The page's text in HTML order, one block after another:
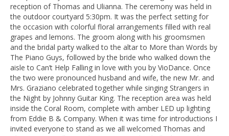
reception of Thomas and Ulianna. The ceremony was held in
the outdoor courtyard 5:30pm. It was the perfect setting for
the occasion with colorful floral arrangements filled with real
grapes and lemons. The groom along with his groomsmen
and the bridal party walked to the altar to More than Words by
The Piano Guys, followed by the bride who walked down the
aisle to Can’t Help Falling in love with you by VioDance. Once
the two were pronounced husband and wife, the new Mr. and
Mrs. Graziano celebrated together while singing Strangers in
the Night by Johnny Guitar King. The reception area was held
inside the Coral Room, complete with amber LED up lighting
from Eddie B & Company. When it was time for introductions I
invited everyone to stand as we all welcomed Thomas and